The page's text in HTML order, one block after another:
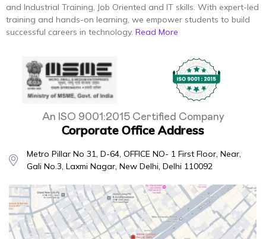
and Industrial Training, Job Oriented and IT skills. With expert-led
training and hands-on learning, we empower students to build
successful careers in technology. Read More
An ISO 9001:2015 Certified Company
Corporate Office Address
Metro Pillar No 31, D-64, OFFICE NO- 1 First Floor, Near,
Gali No.3, Laxmi Nagar, New Delhi, Delhi 110092